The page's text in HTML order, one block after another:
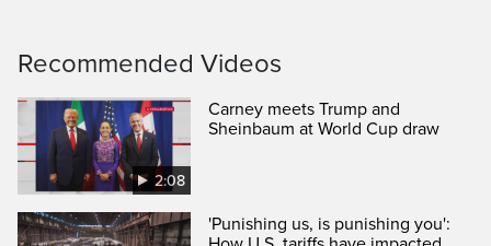
Recommended Videos
2:08
Carney meets Trump and
Sheinbaum at World Cup draw
'Punishing us, is punishing you':